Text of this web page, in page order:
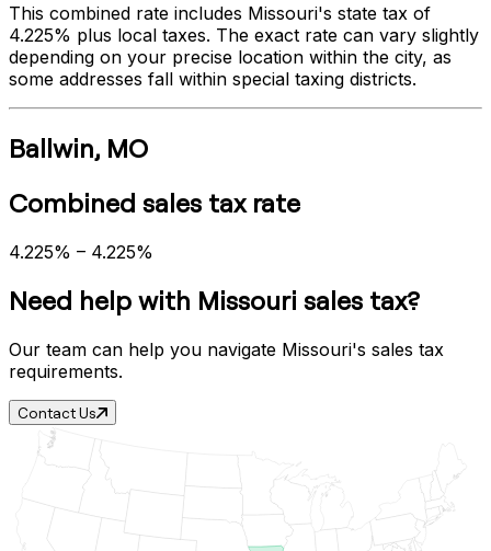
This combined rate includes Missouri's state tax of
4.225% plus local taxes. The exact rate can vary slightly
depending on your precise location within the city, as
some addresses fall within special taxing districts.
Ballwin, MO
Combined sales tax rate
4.225% – 4.225%
Need help with Missouri sales tax?
Our team can help you navigate Missouri's sales tax
requirements.
Contact Us